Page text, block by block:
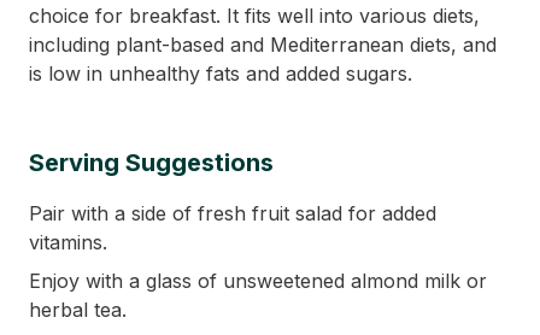
choice for breakfast. It fits well into various diets,
including plant-based and Mediterranean diets, and
is low in unhealthy fats and added sugars.
Serving Suggestions
Pair with a side of fresh fruit salad for added
vitamins.
Enjoy with a glass of unsweetened almond milk or
herbal tea.